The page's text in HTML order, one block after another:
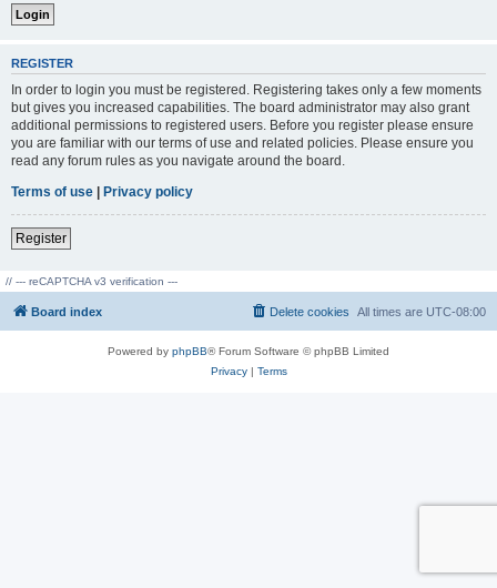
REGISTER
In order to login you must be registered. Registering takes only a few moments
but gives you increased capabilities. The board administrator may also grant
additional permissions to registered users. Before you register please ensure
you are familiar with our terms of use and related policies. Please ensure you
read any forum rules as you navigate around the board.
Terms of use | Privacy policy
Register
// --- reCAPTCHA v3 verification ---
Board index All times are UTC-08:00
Delete cookies
Powered by phpBB® Forum Software © phpBB Limited
Privacy| Terms